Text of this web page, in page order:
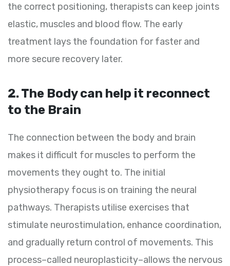
the correct positioning, therapists can keep joints
elastic, muscles and blood flow. The early
treatment lays the foundation for faster and
more secure recovery later.
2. The Body can help it reconnect
to the Brain
The connection between the body and brain
makes it difficult for muscles to perform the
movements they ought to. The initial
physiotherapy focus is on training the neural
pathways. Therapists utilise exercises that
stimulate neurostimulation, enhance coordination,
and gradually return control of movements. This
process–called neuroplasticity–allows the nervous